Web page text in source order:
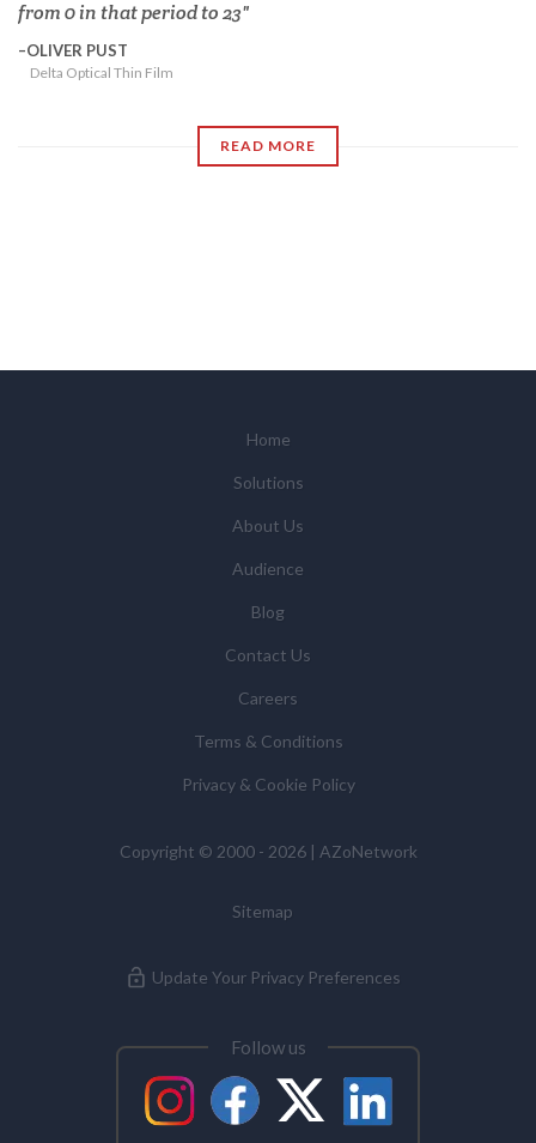
from 0 in that period to 23
OLIVER PUST
Delta Optical Thin Film
READ MORE
Home
Solutions
About Us
Audience
Blog
Contact Us
Careers
Terms & Conditions
Privacy & Cookie Policy
Copyright © 2000 - 2026 | AZoNetwork
Sitemap
Update Your Privacy Preferences
Follow us